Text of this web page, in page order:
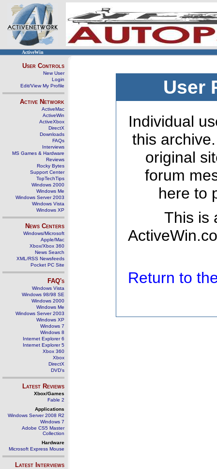
ActiveWin
User Controls
New User
Login
Edit/View My Profile
Active Network
ActiveMac
ActiveWin
ActiveXbox
DirectX
Downloads
FAQs
Interviews
MS Games & Hardware
Reviews
Rocky Bytes
Support Center
TopTechTips
Windows 2000
Windows Me
Windows Server 2003
Windows Vista
Windows XP
News Centers
Windows/Microsoft
Apple/Mac
Xbox/Xbox 360
News Search
XML/RSS Newsfeeds
Pocket PC Site
FAQ's
Windows Vista
Windows 98/98 SE
Windows 2000
Windows Me
Windows Server 2003
Windows XP
Windows 7
Windows 8
Internet Explorer 6
Internet Explorer 5
Xbox 360
Xbox
DirectX
DVD's
Latest Reviews
Xbox/Games
Fable 2
Applications
Windows Server 2008 R2
Windows 7
Adobe CS5 Master
Collection
Hardware
Microsoft Express Mouse
Latest Interviews
User
Individual
this
original
forum
here to
This is
Return to